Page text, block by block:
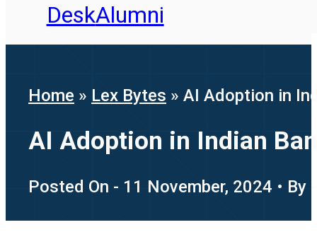
DeskAlumni
Home » Lex Bytes » AI Adoption in
AI Adoption in Indian
Posted On - 11 November, 2024 • By